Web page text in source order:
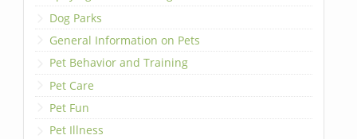
Dog Parks
General Information on Pets
Pet Behavior and Training
Pet Care
Pet Fun
Pet Illness